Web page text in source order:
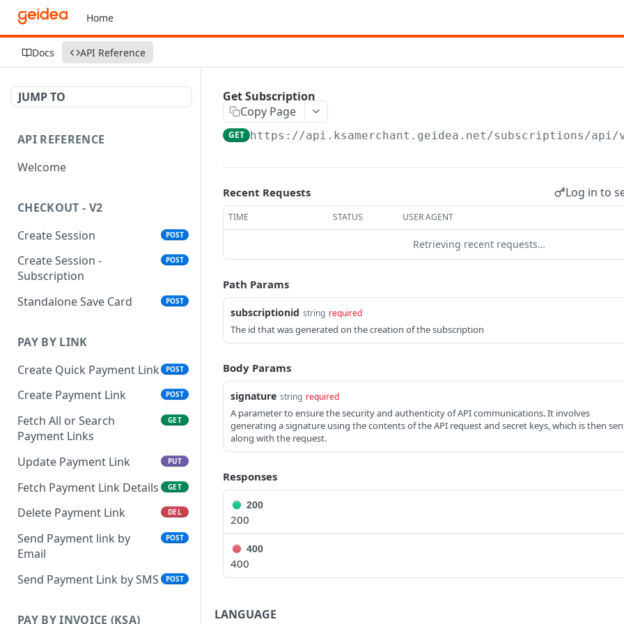
Home
Docs API Reference
JUMP TO
API REFERENCE
Welcome
CHECKOUT - V2
Create Session
POST
Create Session -
Subscription
POST
Standalone Save Card POST
PAY BY LINK
Create Quick Payment Link
POST
Create Payment Link POST
Fetch All or Search
Payment Links
GET
Update Payment Link PUT
Fetch Payment Link Details GET
Delete Payment Link DEL
Send Payment link by
Email
POST
Send Payment Link by SMS POST
PAY BY INVOICE (KSA)
Get Subscription
Copy Page
GET https://api.ksamerchant.geidea.net/subscriptions/api/
Recent Requests Log in to
TIME STATUS USER AGENT
Retrieving recent requests…
Path Params
subscriptionid string required
The id that was generated on the creation of the subscription
Body Params
signature string required
A parameter to ensure the security and authenticity of API communications. It involves
generating a signature using the contents of the API request and secret keys, which is then
along with the request.
Responses
200
200
400
400
LANGUAGE